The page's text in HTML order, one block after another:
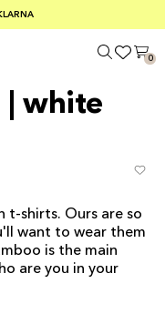
€100
0
| white
t-shirts. Ours are so
want to wear them
is the main
are you in your